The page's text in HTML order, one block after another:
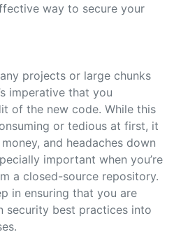
way to secure your
projects or large chunks
imperative that you
of the new code. While this
or tedious at first, it
and headaches down
important when you’re
a closed-source repository.
in ensuring that you are
security best practices into